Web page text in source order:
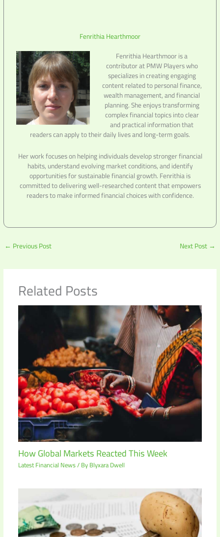
Fenrithia Hearthmoor
Fenrithia Hearthmoor is a
contributor at PMW Players who
specializes in creating engaging
content related to personal finance,
wealth management, and financial
planning. She enjoys transforming
complex financial topics into clear
and practical information that
readers can apply to their daily lives and long-term goals.
Her work focuses on helping individuals develop stronger financial
habits, understand evolving market conditions, and identify
opportunities for sustainable financial growth. Fenrithia is
committed to delivering well-researched content that empowers
readers to make informed financial choices with confidence.
← Previous Post Next Post→
Related Posts
How Global Markets Reacted This Week
Latest Financial News/ ByBlyxara Dwell